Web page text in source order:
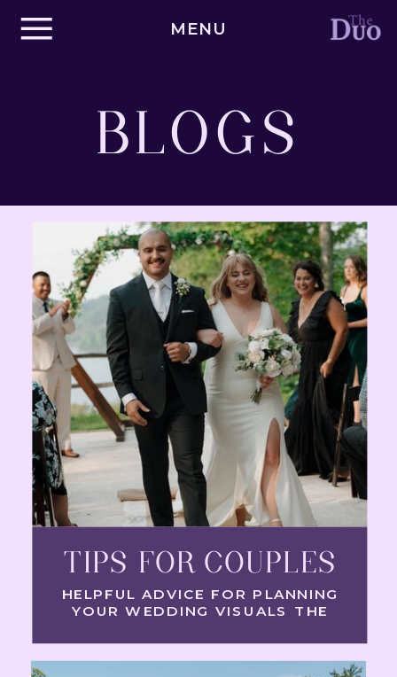
MENU
BLOGS
HELPFUL ADVICE FOR PLANNING
YOUR WEDDING VISUALS THE
TIPS FOR COUPLES